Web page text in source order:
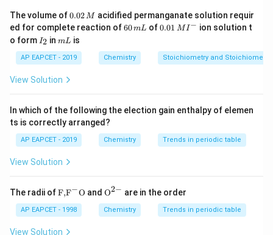
Thus, compounds containing iodine usually have higher
density than corresponding chlorides or bromides.
Step 2: Compare the given compounds.
contains chlorine, which is lighter.
contains iodine, which is the heaviest among the given
halogens.
Therefore, among the propyl halides:
The volume of0.
0
2
\,
M
0.02M acidified permanganate solution requir
ed for complete reaction of6
m
L
60mL of0.0
^
{-}
0.01 MI− ion solution t
o form I
_
2
I2 inm
mL is
AP EAPCET - 2019 Chemistry Stoichiometry and
View Solution
In which of the following the election gain enthalpy of elemen
ts is correctly arranged?
AP EAPCET - 2019 Chemistry Trends in periodic table
View Solution
The radii of\text
{F,}
{{\t
ext
{F}}
F,F−O and {{\te
{O}}
^{2
O2− are in the order
AP EAPCET - 1998 Chemistry Trends in periodic table
View Solution